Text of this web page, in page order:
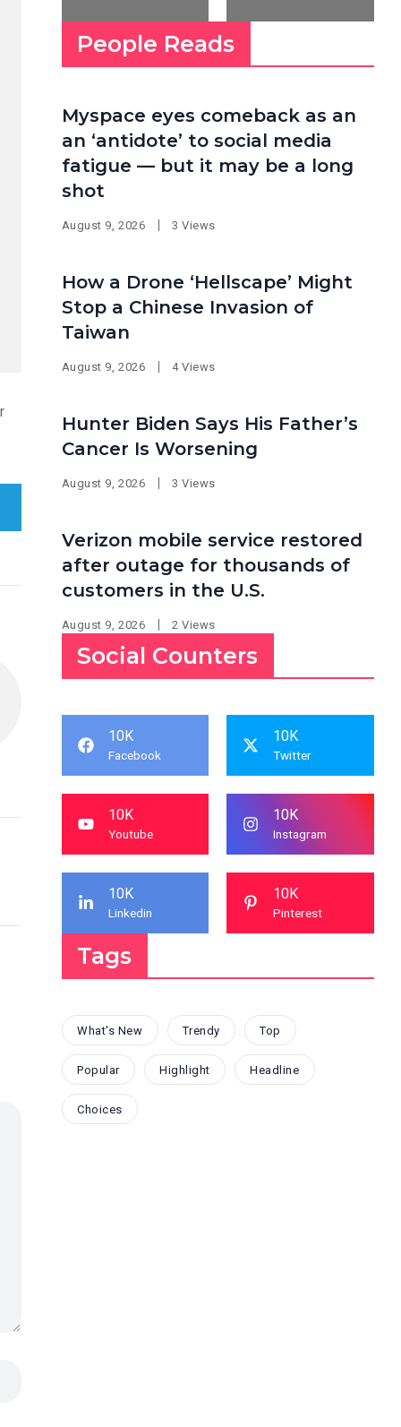
People Reads
Myspace eyes comeback as an
an ‘antidote’ to social media
fatigue — but it may be a long
shot
August 9, 2026 3 Views
How a Drone ‘Hellscape’ Might
Stop a Chinese Invasion of
Taiwan
August 9, 2026 4 Views
Hunter Biden Says His Father’s
Cancer Is Worsening
August 9, 2026 3 Views
Verizon mobile service restored
after outage for thousands of
customers in the U.S.
August 9, 2026 2 Views
Social Counters
10K
Facebook
10K
Twitter
10K
Youtube
10K
Instagram
10K
Linkedin
10K
Pinterest
Tags
What's New Trendy Top
Popular Highlight Headline
Choices